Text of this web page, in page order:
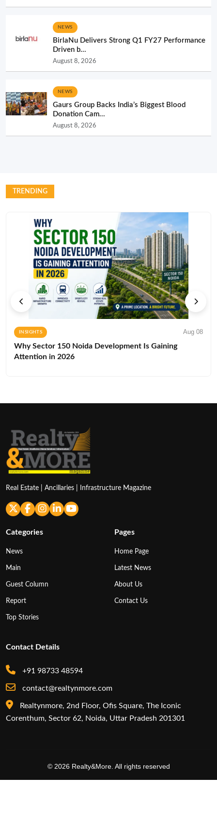
NEWS
BirlaNu Delivers Strong Q1 FY27 Performance
Driven b...
August 8, 2026
NEWS
Gaurs Group Backs India’s Biggest Blood
Donation Cam...
August 8, 2026
TRENDING
INSIGHTS Aug 08
Why Sector 150 Noida Development Is Gaining
Attention in 2026
Real Estate | Ancillaries | Infrastructure Magazine
Categories
News
Main
Guest Column
Report
Top Stories
Pages
Home Page
Latest News
About Us
Contact Us
Contact Details
+91 98733 48594
contact@realtynmore.com
Realtynmore, 2nd Floor, Ofis Square, The Iconic
Corenthum, Sector 62, Noida, Uttar Pradesh 201301
© 2026 Realty&More. All rights reserved